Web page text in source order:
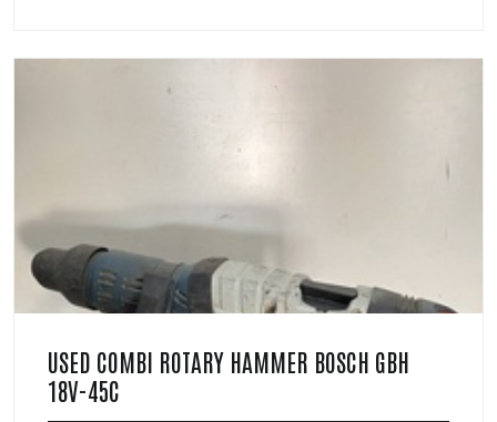
USED COMBI ROTARY HAMMER BOSCH GBH
18V-45C